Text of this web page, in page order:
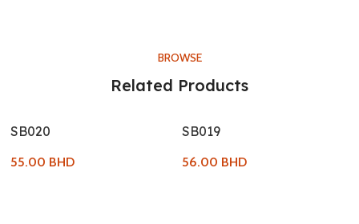
BROWSE
Related Products
SB020
55.00 BHD
SB019
56.00 BHD